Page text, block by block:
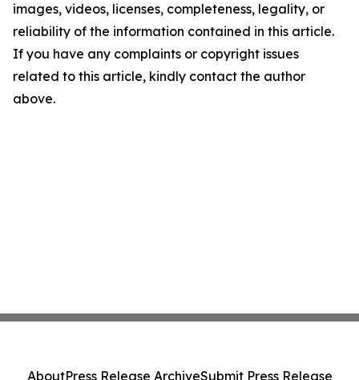
images, videos, licenses, completeness, legality, or
reliability of the information contained in this article.
If you have any complaints or copyright issues
related to this article, kindly contact the author
above.
AboutPress Release ArchiveSubmit Press Release